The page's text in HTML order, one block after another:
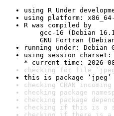
using R Under
using platform:
R was compiled by
gcc-16 (Debian
GNU Fortran
running under: Debian
using session charset:
* current time: 2026-
checking for file ‘jpeg/
this is package ‘jpeg’
checking CRAN
checking package
checking package
checking if this is a